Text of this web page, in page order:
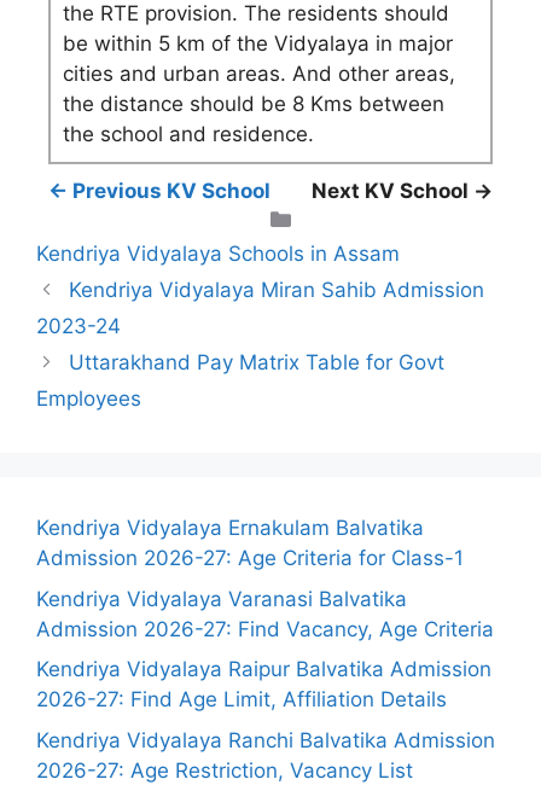
the RTE provision. The residents should
be within 5 km of the Vidyalaya in major
cities and urban areas. And other areas,
the distance should be 8 Kms between
the school and residence.
← Previous KV School
Next KV School →
Kendriya Vidyalaya Schools in Assam
Kendriya Vidyalaya Miran Sahib Admission
2023-24
Uttarakhand Pay Matrix Table for Govt
Employees
Kendriya Vidyalaya Ernakulam Balvatika
Admission 2026-27: Age Criteria for Class-1
Kendriya Vidyalaya Varanasi Balvatika
Admission 2026-27: Find Vacancy, Age Criteria
Kendriya Vidyalaya Raipur Balvatika Admission
2026-27: Find Age Limit, Affiliation Details
Kendriya Vidyalaya Ranchi Balvatika Admission
2026-27: Age Restriction, Vacancy List